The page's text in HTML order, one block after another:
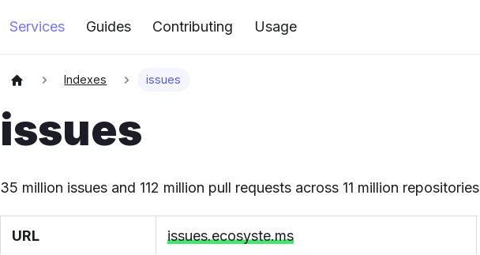
Services Guides Contributing Usage
Indexes issues
issues
35 million issues and 112 million pull requests across 11 million repositories
URL issues.ecosyste.ms